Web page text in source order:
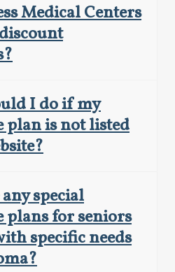
Medical Centers
I do if my
plan is not listed
special
plans for seniors
specific needs